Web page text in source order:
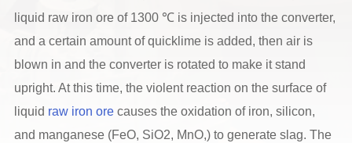
liquid raw iron ore of 1300 ℃ is injected into the converter,
and a certain amount of quicklime is added, then air is
blown in and the converter is rotated to make it stand
upright. At this time, the violent reaction on the surface of
liquid raw iron orecauses the oxidation of iron, silicon,
and manganese (FeO, SiO2, MnO,) to generate slag. The